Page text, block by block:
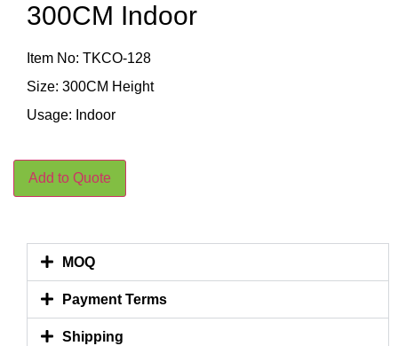
300CM Indoor
Item No: TKCO-128
Size: 300CM Height
Usage: Indoor
Add to Quote
MOQ
Payment Terms
Shipping